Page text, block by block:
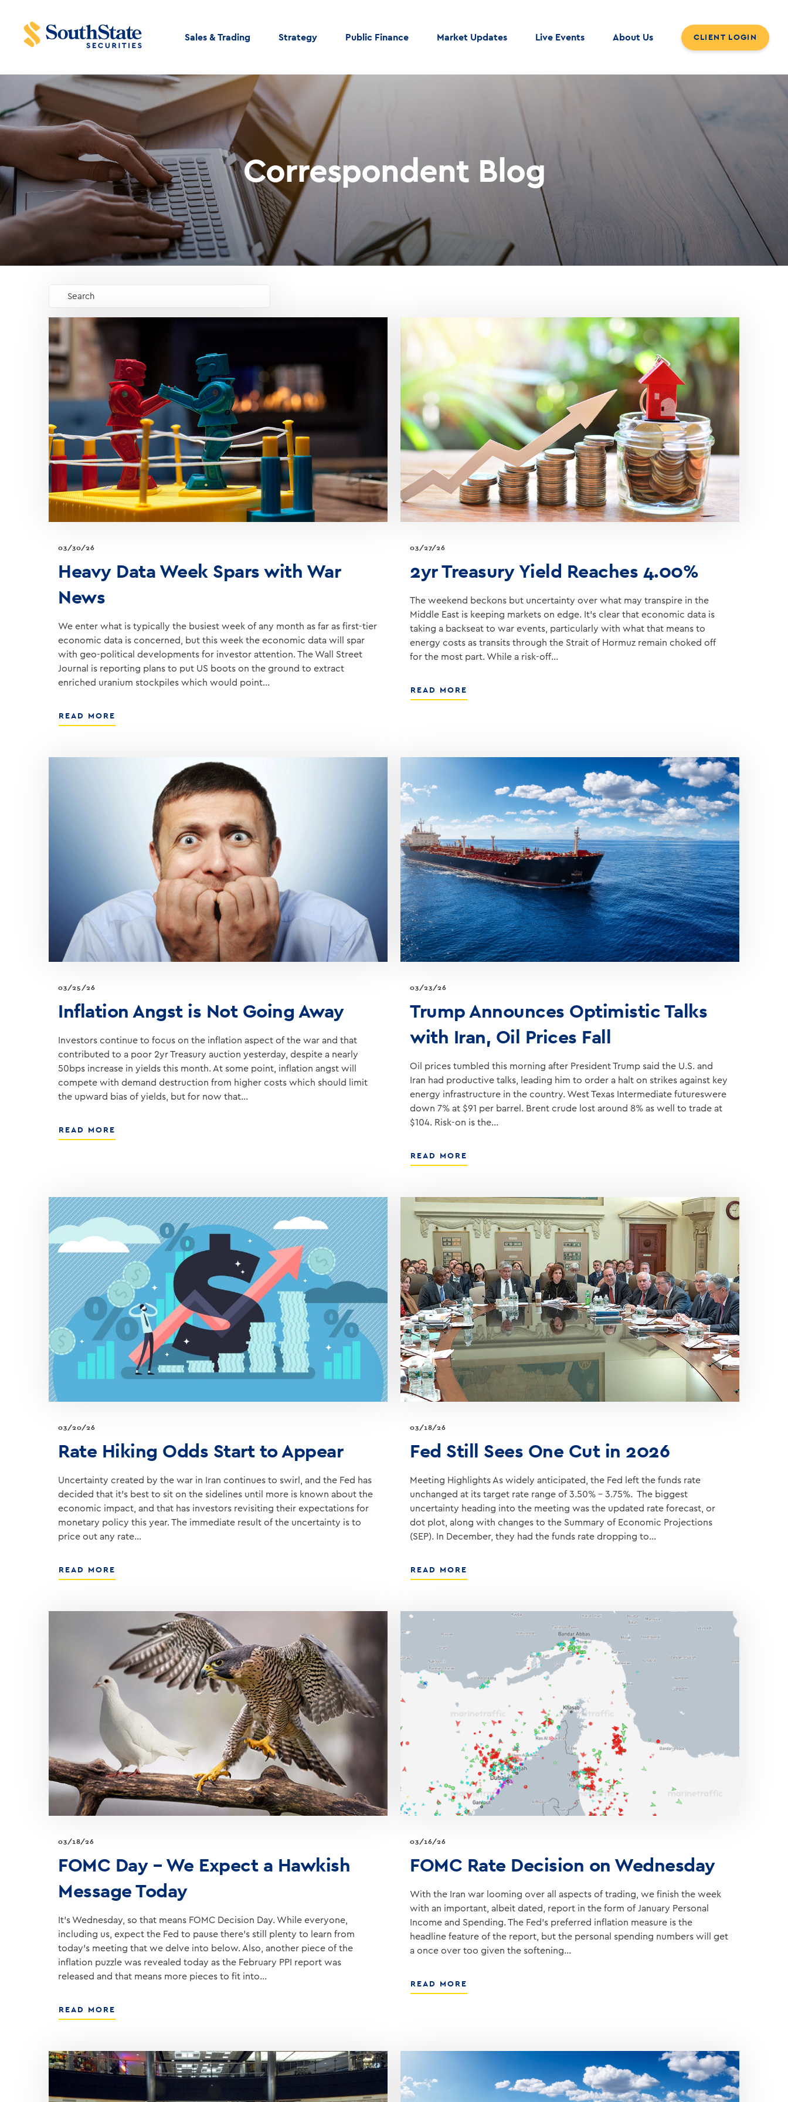
Sales & Trading Strategy Public Finance Market Updates Live Events About Us CLIENT LOGIN
Correspondent Blog
Search
GO
03/30/26
Heavy Data Week Spars with War
News
We enter what is typically the busiest week of any month as far as first-tier
economic data is concerned, but this week the economic data will spar
with geo-political developments for investor attention. The Wall Street
Journal is reporting plans to put US boots on the ground to extract
enriched uranium stockpiles which would point…
READ MORE
HEAVY
03/27/26
2yr Treasury Yield Reaches 4.00%
The weekend beckons but uncertainty over what may transpire in the
Middle East is keeping markets on edge. It’s clear that economic data is
taking a backseat to war events, particularly with what that means to
energy costs as transits through the Strait of Hormuz remain choked off
for the most part. While a risk-off…
READ MORE
2YR
4.00%
03/25/26
Inflation Angst is Not Going Away
Investors continue to focus on the inflation aspect of the war and that
contributed to a poor 2yr Treasury auction yesterday, despite a nearly
50bps increase in yields this month. At some point, inflation angst will
compete with demand destruction from higher costs which should limit
the upward bias of yields, but for now that…
READ MORE
INFLATION
GOING
AWAY
03/23/26
Trump Announces Optimistic Talks
with Iran, Oil Prices Fall
Oil prices tumbled this morning after President Trump said the U.S. and
Iran had productive talks, leading him to order a halt on strikes against key
energy infrastructure in the country. West Texas Intermediate futureswere
down 7% at $91 per barrel. Brent crude lost around 8% as well to trade at
$104. Risk-on is the…
READ MORE
TRUMP
OPTIMISTIC
WITH
IRAN,
PRICES
FALL
03/20/26
Rate Hiking Odds Start to Appear
Uncertainty created by the war in Iran continues to swirl, and the Fed has
decided that it’s best to sit on the sidelines until more is known about the
economic impact, and that has investors revisiting their expectations for
monetary policy this year. The immediate result of the uncertainty is to
price out any rate…
READ MORE
RATE
ODDS
TO
APPEAR
03/18/26
Fed Still Sees One Cut in 2026
Meeting Highlights As widely anticipated, the Fed left the funds rate
unchanged at its target rate range of 3.50% – 3.75%. The biggest
uncertainty heading into the meeting was the updated rate forecast, or
dot plot, along with changes to the Summary of Economic Projections
(SEP). In December, they had the funds rate dropping to…
READ MORE
FED
SEES
03/18/26
FOMC Day – We Expect a Hawkish
Message Today
It’s Wednesday, so that means FOMC Decision Day. While everyone,
including us, expect the Fed to pause there’s still plenty to learn from
today’s meeting that we delve into below. Also, another piece of the
inflation puzzle was revealed today as the February PPI report was
released and that means more pieces to fit into…
READ MORE
FOMC
–
WE
EXPECT
03/16/26
FOMC Rate Decision on Wednesday
With the Iran war looming over all aspects of trading, we finish the week
with an important, albeit dated, report in the form of January Personal
Income and Spending. The Fed’s preferred inflation measure is the
headline feature of the report, but the personal spending numbers will get
a once over too given the softening…
READ MORE
FOMC
WEDNESDAY